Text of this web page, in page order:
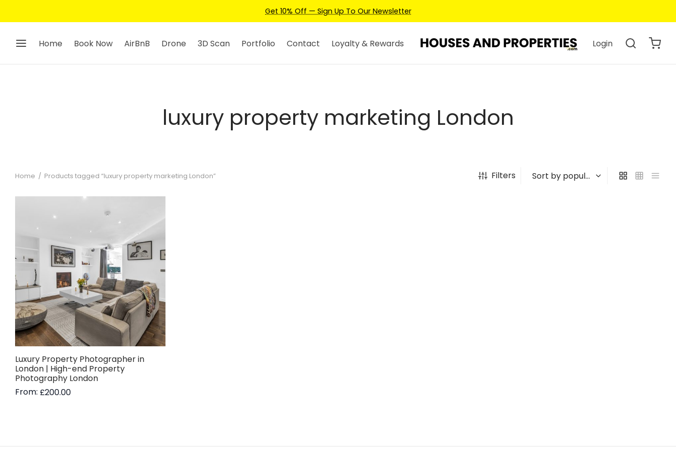
Get 10% Off — Sign Up To Our Newsletter
Home Book Now AirBnB Drone 3D Scan Portfolio Contact Loyalty & Rewards Login
luxury property marketing London
Home / Products tagged “luxury property marketing London” Filters
Luxury Property Photographer in
London | High-end Property
Photography London
From: £200.00